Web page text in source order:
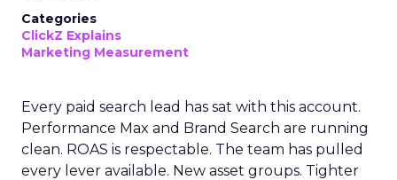
Categories
ClickZ Explains
Marketing Measurement
Every paid search lead has sat with this account.
Performance Max and Brand Search are running
clean. ROAS is respectable. The team has pulled
every lever available. New asset groups. Tighter